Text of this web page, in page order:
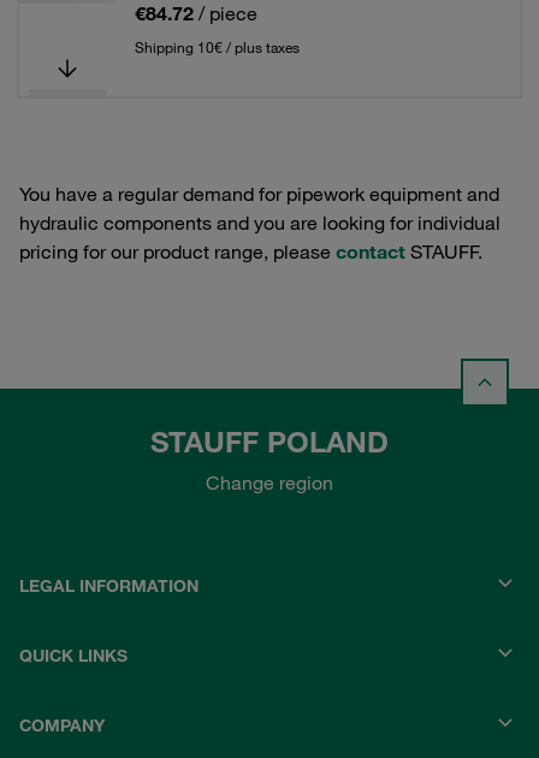
€84.72 / piece
Shipping 10€ / plus taxes
You have a regular demand for pipework equipment and
hydraulic components and you are looking for individual
pricing for our product range, please contact STAUFF.
STAUFF POLAND
Change region
LEGAL INFORMATION
QUICK LINKS
COMPANY